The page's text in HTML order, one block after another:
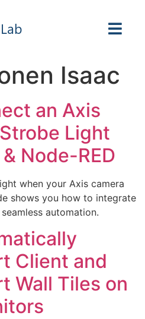
Isaac
an Axis
Light
Node-RED
when your Axis camera
shows you how to integrate
automation.
Client and
Wall Tiles on